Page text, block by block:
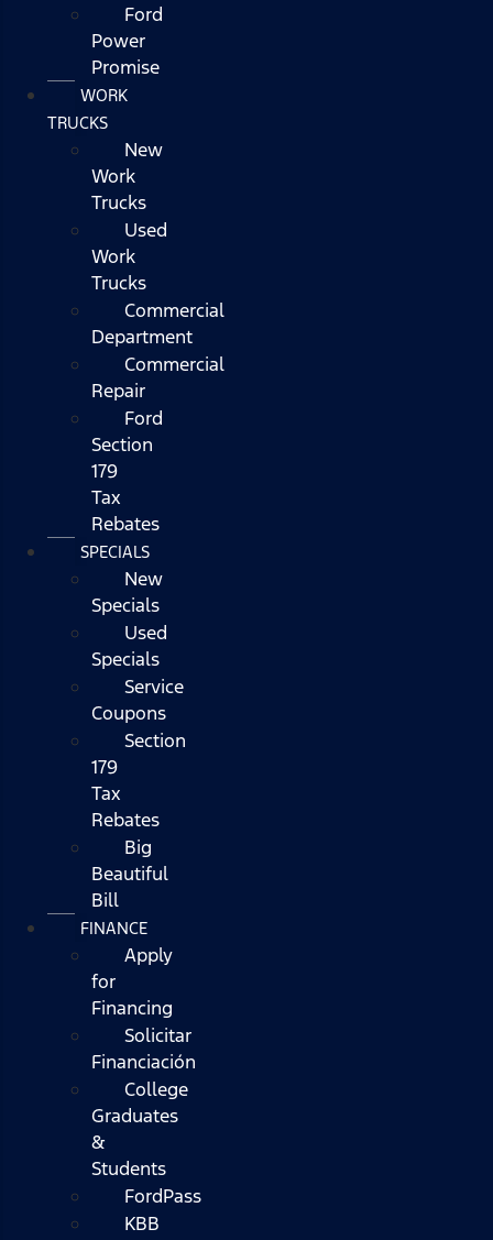
Ford
Power
Promise
WORK
TRUCKS
New
Work
Trucks
Used
Work
Trucks
Commercial
Department
Commercial
Repair
Ford
Section
179
Tax
Rebates
SPECIALS
New
Specials
Used
Specials
Service
Coupons
Section
179
Tax
Rebates
Big
Beautiful
Bill
FINANCE
Apply
for
Financing
Solicitar
Financiación
College
Graduates
&
Students
FordPass
KBB